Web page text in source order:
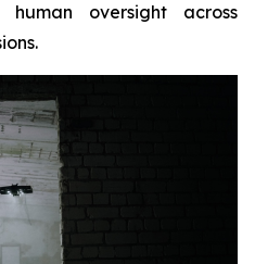
human oversight across